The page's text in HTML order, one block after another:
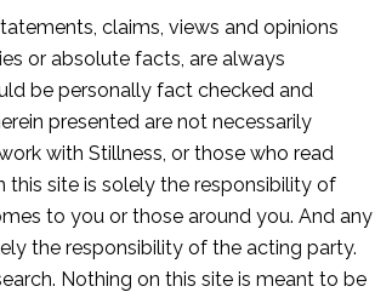
claims, views and opinions
or absolute facts, are always
be personally fact checked and
presented are not necessarily
with Stillness, or those who read
site is solely the responsibility of
to you or those around you. And any
the responsibility of the acting party.
Nothing on this site is meant to be